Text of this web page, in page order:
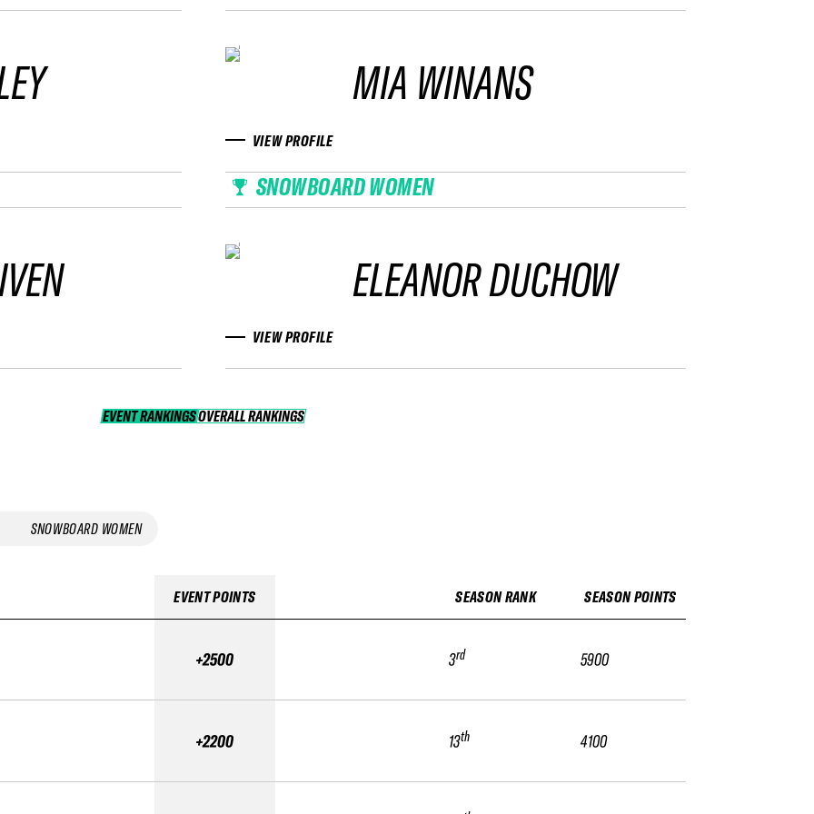
MIA WINANS
VIEW PROFILE
SNOWBOARD WOMEN
ELEANOR DUCHOW
VIEW PROFILE
EVENT RANKINGS OVERALL RANKINGS
OVERALL RANKINGS
SNOWBOARD WOMEN
EVENT POINTS
+2500
+2200
SEASON RANK
3rd
13th
SEASON POINTS
5900
4100